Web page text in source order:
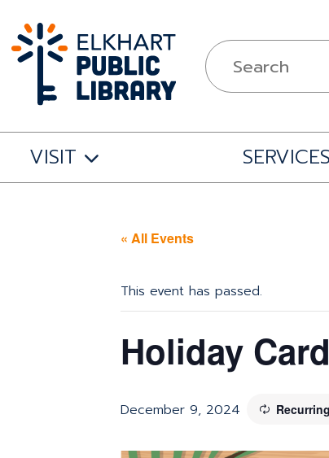
VISIT SERVICES
« All Events
This event has passed.
Holiday
December 9, 2024